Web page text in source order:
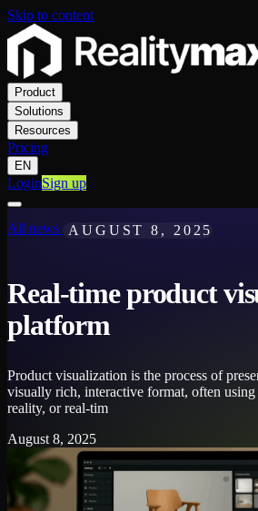
Skip to content
Product
Solutions
Resources
Pricing
EN
LoginSign up
All news AUGUST 8, 2025
Real-time product
platform
Product visualization is the process of
visually rich, interactive format, often
reality, or real-tim
August 8, 2025